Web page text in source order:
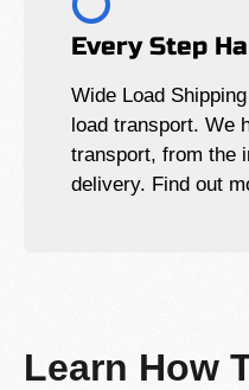
Every Step
Wide Load
load transport. We
transport, from the
delivery. Find out
Learn How